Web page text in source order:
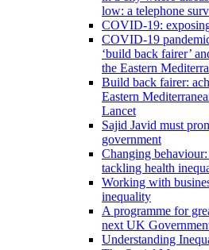
low: a telephone
COVID-19:
COVID-19
‘build back fairer’
the Eastern
Build back fairer:
Eastern
Lancet
Sajid Javid must
government
Changing
tackling health
Working with
inequality
A programme for
next UK
Understanding